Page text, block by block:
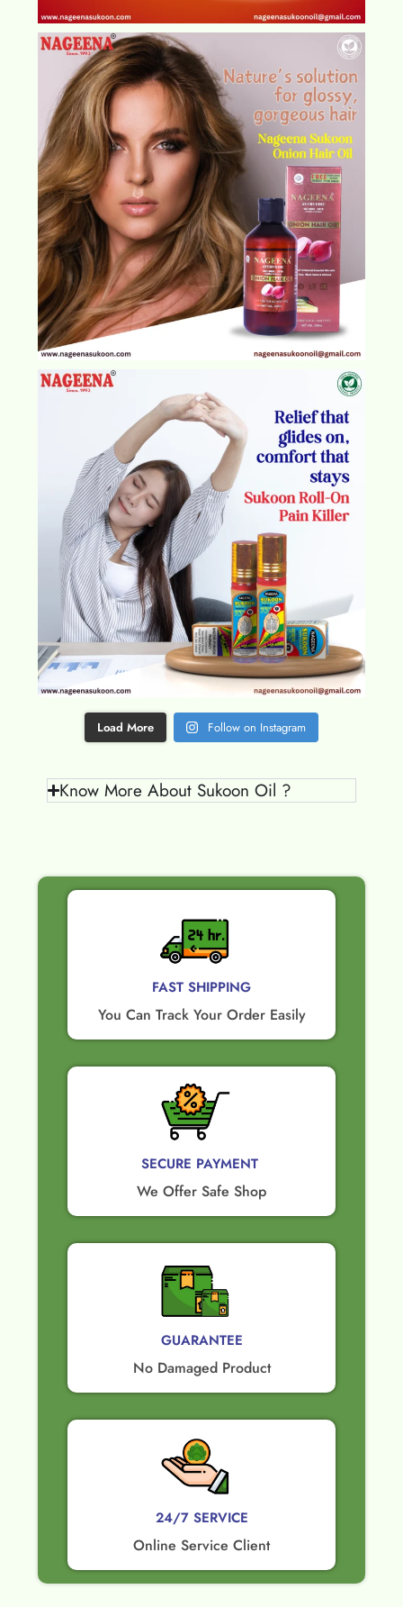
Load More Follow on Instagram
Know More About Sukoon Oil ?
FAST SHIPPING
You Can Track Your Order Easily
SECURE PAYMENT ​
We Offer Safe Shop
GUARANTEE​
No Damaged Product​
24/7 SERVICE
Online Service Client